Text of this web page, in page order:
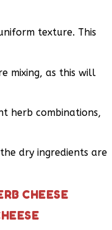
texture. This
mixing, as this will
herb combinations,
dry ingredients are
CHEESE